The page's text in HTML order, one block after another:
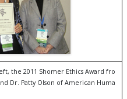
the 2011 Shomer Ethics Award fro
Dr. Patty Olson of American Huma